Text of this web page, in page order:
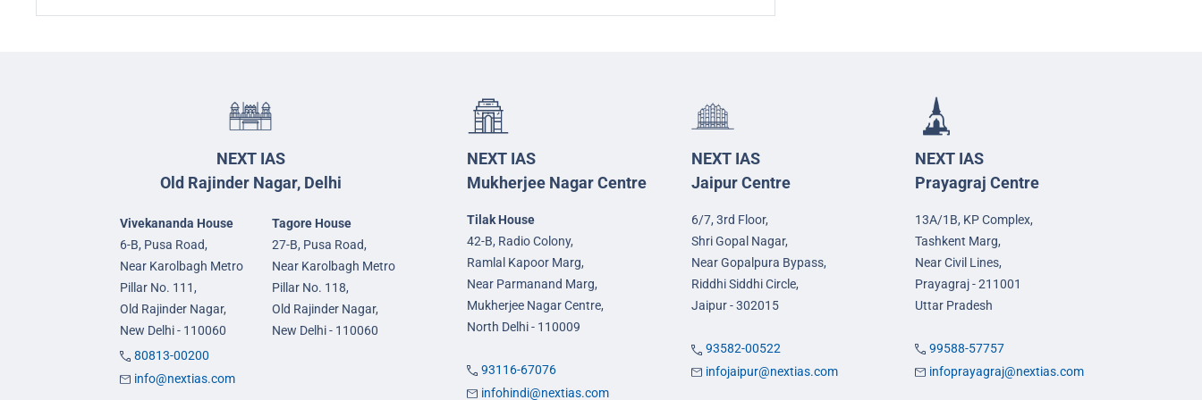
NEXT IAS
Old Rajinder Nagar, Delhi
Vivekananda House
6-B, Pusa Road,
Near Karolbagh Metro
Pillar No. 111,
Old Rajinder Nagar,
New Delhi - 110060
Tagore House
27-B, Pusa Road,
Near Karolbagh Metro
Pillar No. 118,
Old Rajinder Nagar,
New Delhi - 110060
80813-00200
info@nextias.com
NEXT IAS
Mukherjee Nagar Centre
Tilak House
42-B, Radio Colony,
Ramlal Kapoor Marg,
Near Parmanand Marg,
Mukherjee Nagar Centre,
North Delhi - 110009
93116-67076
infohindi@nextias.com
NEXT IAS
Jaipur Centre
6/7, 3rd Floor,
Shri Gopal Nagar,
Near Gopalpura Bypass,
Riddhi Siddhi Circle,
Jaipur - 302015
93582-00522
infojaipur@nextias.com
NEXT IAS
Prayagraj Centre
13A/1B, KP Complex,
Tashkent Marg,
Near Civil Lines,
Prayagraj - 211001
Uttar Pradesh
99588-57757
infoprayagraj@nextias.com